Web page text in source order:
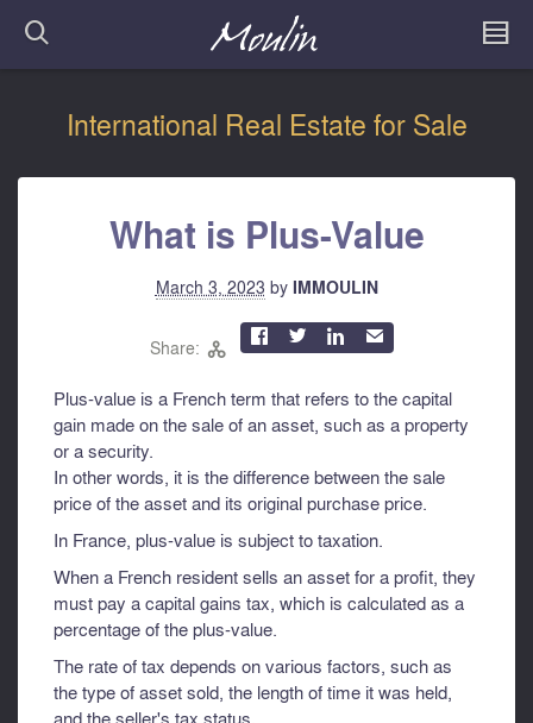
International Real Estate for Sale
What is Plus-Value
March 3, 2023 by IMMOULIN
Share: 
   ✉
Plus-value is a French term that refers to the capital
gain made on the sale of an asset, such as a property
or a security.
In other words, it is the difference between the sale
price of the asset and its original purchase price.
In France, plus-value is subject to taxation.
When a French resident sells an asset for a profit, they
must pay a capital gains tax, which is calculated as a
percentage of the plus-value.
The rate of tax depends on various factors, such as
the type of asset sold, the length of time it was held,